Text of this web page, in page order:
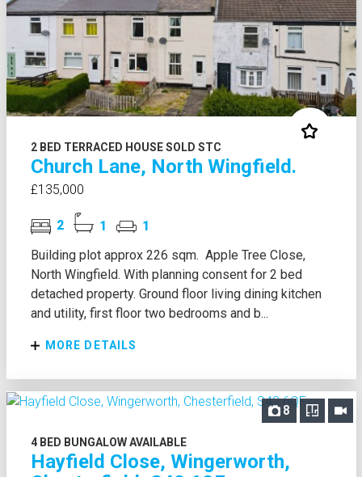
2 BED TERRACED HOUSE SOLD STC
Church Lane, North Wingfield.
£135,000
2 1
1
Building plot approx 226 sqm. Apple Tree Close,
North Wingfield. With planning consent for 2 bed
detached property. Ground floor living dining kitchen
and utility, first floor two bedrooms and b...
MORE DETAILS
8
4 BED BUNGALOW AVAILABLE
Hayfield Close, Wingerworth,